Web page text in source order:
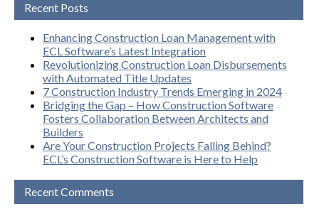
Recent Posts
Enhancing Construction Loan Management with
ECL Software’s Latest Integration
Revolutionizing Construction Loan Disbursements
with Automated Title Updates
7 Construction Industry Trends Emerging in 2024
Bridging the Gap – How Construction Software
Fosters Collaboration Between Architects and
Builders
Are Your Construction Projects Falling Behind?
ECL’s Construction Software is Here to Help
Recent Comments